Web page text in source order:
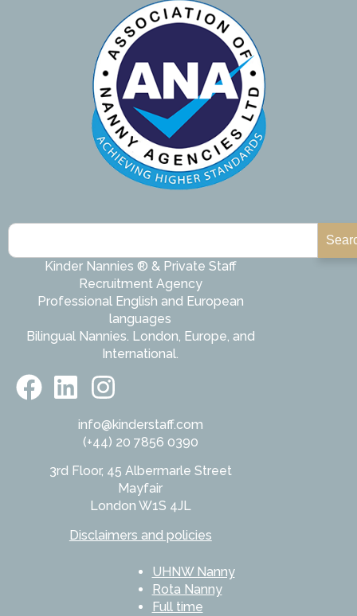
Kinder Nannies ® & Private Staff
Recruitment Agency
Professional English and European
languages
Bilingual Nannies. London, Europe, and
International.
info@kinderstaff.com
(+44) 20 7856 0390
3rd Floor, 45 Albermarle Street
Mayfair
London W1S 4JL
Disclaimers and policies
UHNW Nanny
Rota Nanny
Full time